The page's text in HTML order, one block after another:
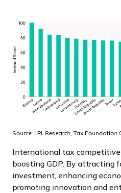
Source: LPL Research, Tax Foundation
International tax
boosting GDP. By attracting
investment, enhancing
promoting innovation and